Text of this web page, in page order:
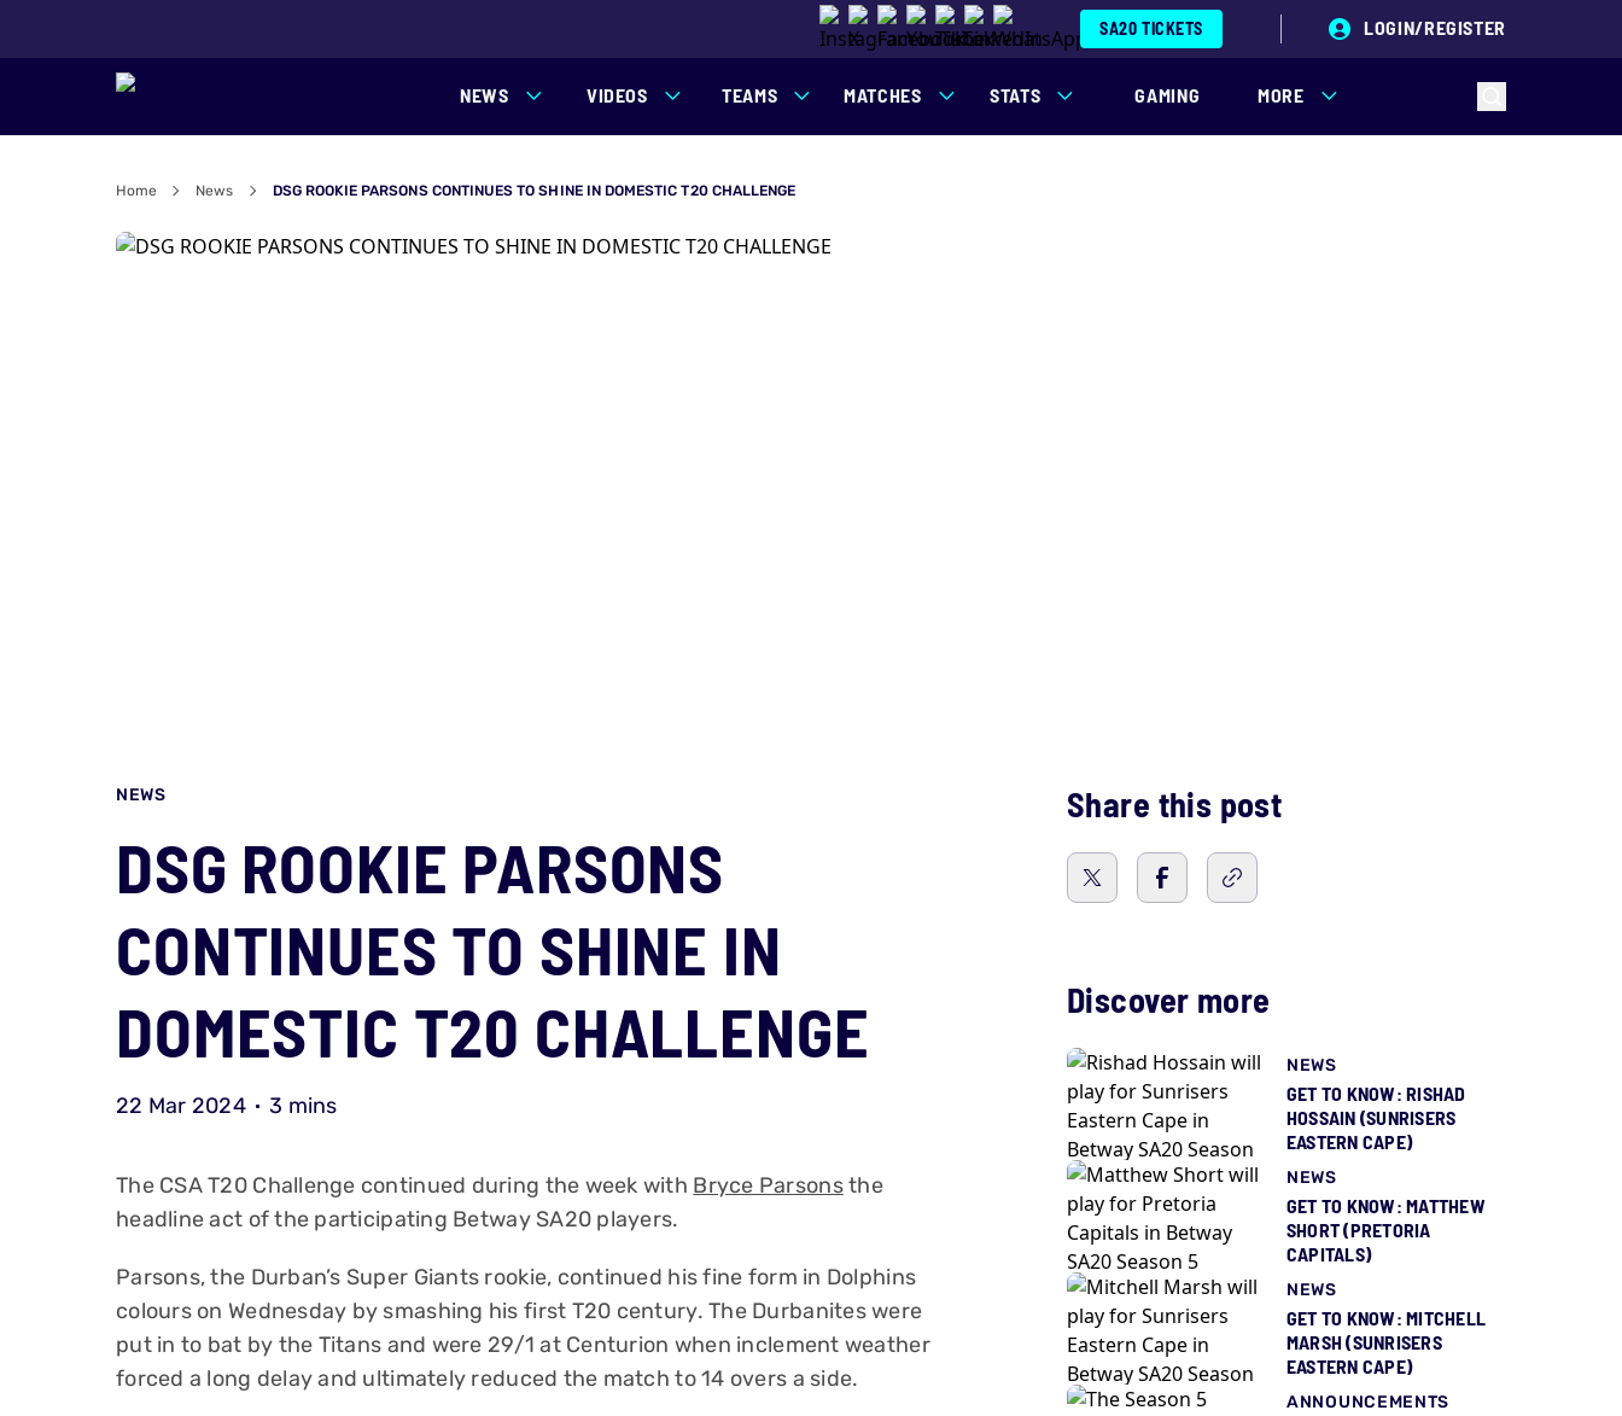
SA20 TICKETS LOGIN/REGISTER
NEWS VIDEOS TEAMS MATCHES STATS GAMING MORE
Home News DSG ROOKIE PARSONS CONTINUES TO SHINE IN DOMESTIC T20 CHALLENGE
NEWS
DSG ROOKIE PARSONS
CONTINUES TO SHINE IN
DOMESTIC T20 CHALLENGE
22 Mar 2024 3 mins
The CSA T20 Challenge continued during the week with Bryce Parsonsthe
headline act of the participating Betway SA20 players.
Parsons, the Durban’s Super Giants rookie, continued his fine form in Dolphins
colours on Wednesday by smashing his first T20 century. The Durbanites were
put in to bat by the Titans and were 29/1 at Centurion when inclement weather
forced a long delay and ultimately reduced the match to 14 overs a side.
Share this post
Discover more
NEWS
GET TO KNOW: RISHAD
HOSSAIN (SUNRISERS
EASTERN CAPE)
NEWS
GET TO KNOW: MATTHEW
SHORT (PRETORIA
CAPITALS)
NEWS
GET TO KNOW: MITCHELL
MARSH (SUNRISERS
EASTERN CAPE)
ANNOUNCEMENTS